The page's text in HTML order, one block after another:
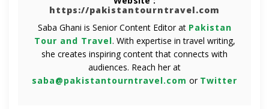
https://pakistantourntravel.com
Saba Ghani is Senior Content Editor at Pakistan
Tour and Travel. With expertise in travel writing,
she creates inspiring content that connects with
audiences. Reach her at
saba@pakistantourntravel.com or Twitter